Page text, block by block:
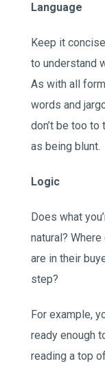
Language
Keep it
to understand
As with all
words and
don’t be too
as being blunt.
Logic
Does what
natural?
are in their
step?
For example,
ready enough
reading a top